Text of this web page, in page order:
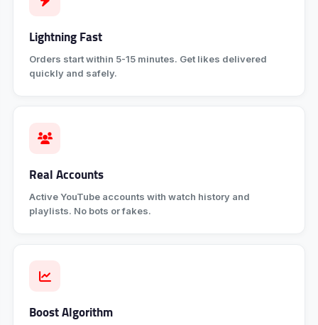
Lightning Fast
Orders start within 5-15 minutes. Get likes delivered
quickly and safely.
Real Accounts
Active YouTube accounts with watch history and
playlists. No bots or fakes.
Boost Algorithm